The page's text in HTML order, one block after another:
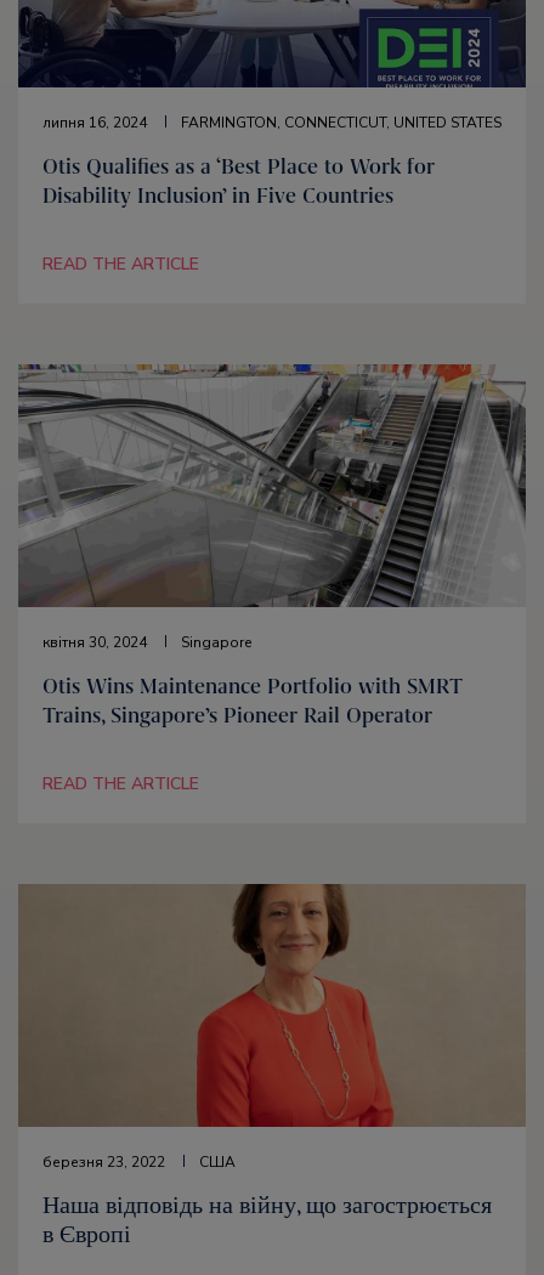
липня 16, 2024 FARMINGTON, CONNECTICUT, UNITED STATES
Otis Qualifies as a ‘Best Place to Work for
Disability Inclusion’ in Five Countries
READ THE ARTICLE
квітня 30, 2024 Singapore
Otis Wins Maintenance Portfolio with SMRT
Trains, Singapore’s Pioneer Rail Operator
READ THE ARTICLE
березня 23, 2022 США
Наша відповідь на війну, що загострюється
в Європі